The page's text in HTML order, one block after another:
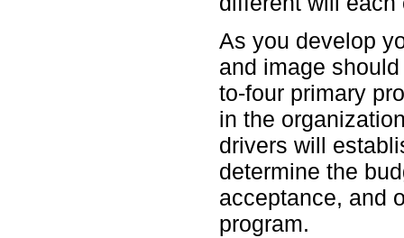
As you develop
and image
to-four primary
in the
drivers will
determine the
acceptance, and
program.